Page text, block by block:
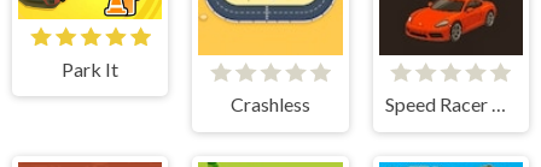
Park It
Crashless
Speed Racer Pro